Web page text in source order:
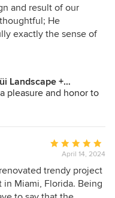
5
out
of
and result of our
He
exactly the sense of
Landscape +
pleasure and honor to
Average
rating:
5
out
of
April 14, 2024
trendy project
Miami, Florida. Being